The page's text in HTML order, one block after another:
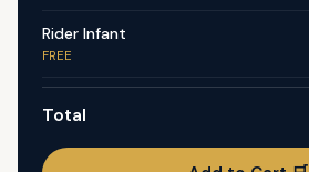
Rider Infant
FREE
Total